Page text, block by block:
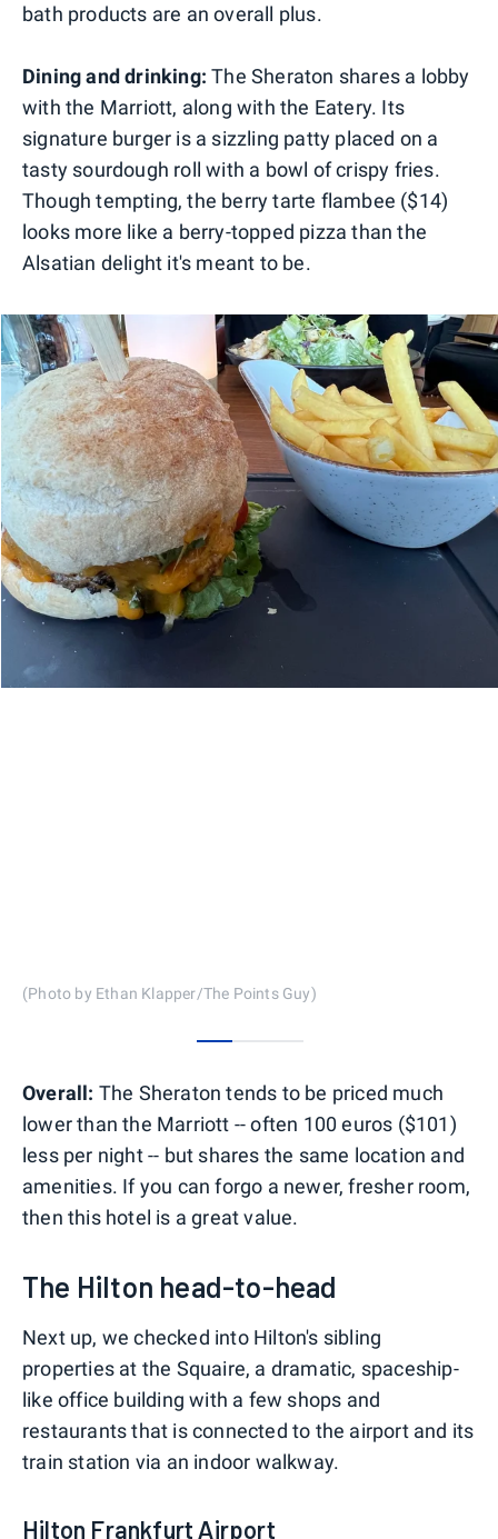
bath products are an overall plus.
Dining and drinking: The Sheraton shares a lobby
with the Marriott, along with the Eatery. Its
signature burger is a sizzling patty placed on a
tasty sourdough roll with a bowl of crispy fries.
Though tempting, the berry tarte flambee ($14)
looks more like a berry-topped pizza than the
Alsatian delight it's meant to be.
(Photo by Ethan Klapper/The Points Guy)
Overall: The Sheraton tends to be priced much
lower than the Marriott -- often 100 euros ($101)
less per night -- but shares the same location and
amenities. If you can forgo a newer, fresher room,
then this hotel is a great value.
The Hilton head-to-head
Next up, we checked into Hilton's sibling
properties at the Squaire, a dramatic, spaceship-
like office building with a few shops and
restaurants that is connected to the airport and its
train station via an indoor walkway.
Hilton Frankfurt Airport